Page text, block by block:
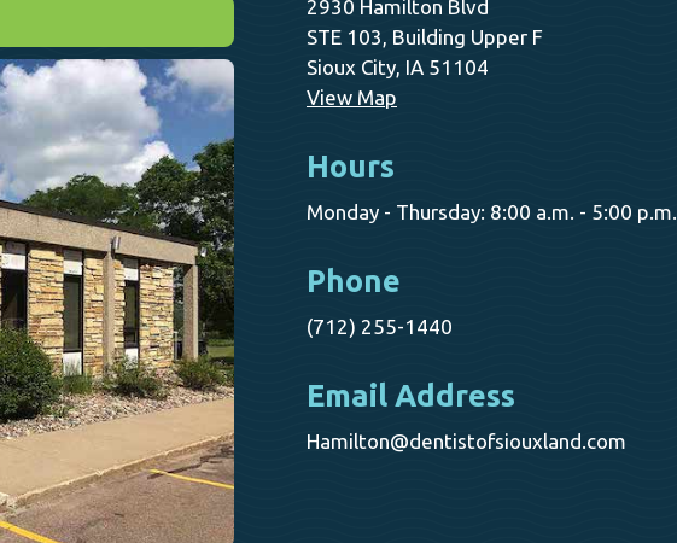
2930 Hamilton Blvd
STE 103, Building Upper F
Sioux City, IA 51104
View Map
Hours
Monday - Thursday: 8:00 a.m. - 5:00 p.m.
Phone
(712) 255-1440
Email Address
Hamilton@dentistofsiouxland.com